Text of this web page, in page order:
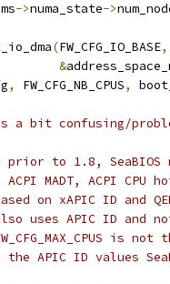
ms->numa_state->
(FW_CFG_IO_BASE,
&
, FW_CFG_NB_CPUS,
is a bit confusing/
prior to 1.8, SeaBIOS
ACPI MADT, ACPI CPU
on xAPIC ID and
uses APIC ID and
is not
the APIC ID values